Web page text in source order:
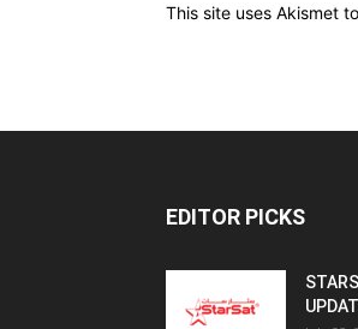
This site uses Akismet
EDITOR PICKS